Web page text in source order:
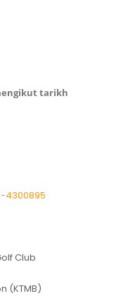
tarikh
4300895
Club
(KTMB)